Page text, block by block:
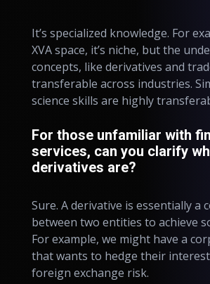
It’s specialized knowledge. For
XVA space, it’s niche, but the
concepts, like derivatives and
transferable across industries.
science skills are highly
For those unfamiliar with
services, can you clarify
derivatives are?
Sure. A derivative is essentially a
between two entities to achieve
For example, we might have a
that wants to hedge their
foreign exchange risk.